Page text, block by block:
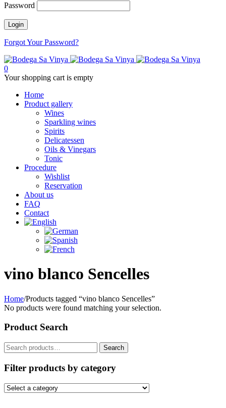
Password
Forgot Your Password?
0
Your shopping cart is empty
Home
Product gallery
Wines
Sparkling wines
Spirits
Delicatessen
Oils & Vinegars
Tonic
Procedure
Wishlist
Reservation
About us
FAQ
Contact
vino blanco Sencelles
Home/Products tagged “vino blanco Sencelles”
No products were found matching your selection.
Product Search
Search
for:
Search
Filter products by category